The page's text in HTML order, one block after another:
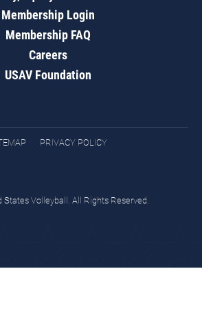
Membership Login
Membership FAQ
Careers
USAV Foundation
PRIVACY POLICY
Volleyball. All Rights Reserved.